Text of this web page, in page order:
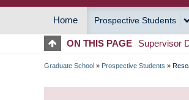
MAIN
NAVIGATION
Home Prospective Students
ON THIS PAGE Supervisor
Graduate School » Prospective Students »